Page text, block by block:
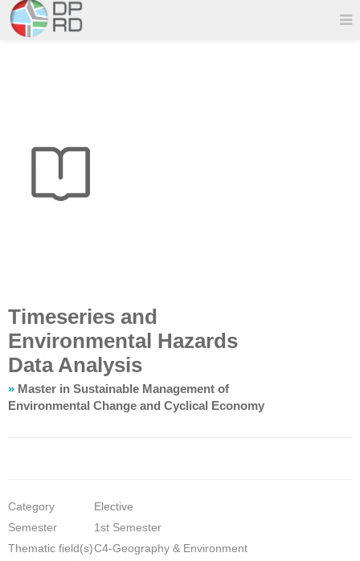
Timeseries and
Environmental Hazards
Data Analysis
» Master in Sustainable Management of
Environmental Change and Cyclical Economy
Category
Elective
Semester
1st Semester
Thematic field(s)C4-Geography & Environment